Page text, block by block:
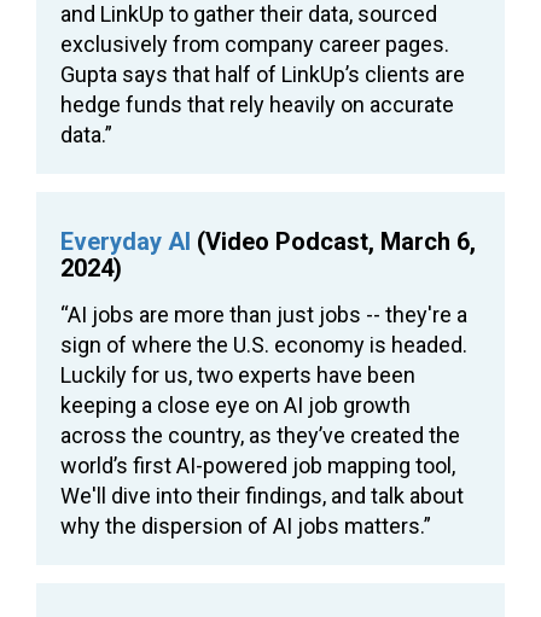
and LinkUp to gather their data, sourced
exclusively from company career pages.
Gupta says that half of LinkUp’s clients are
hedge funds that rely heavily on accurate
data.”
Everyday AI (Video Podcast, March 6,
2024)
“AI jobs are more than just jobs -- they're a
sign of where the U.S. economy is headed.
Luckily for us, two experts have been
keeping a close eye on AI job growth
across the country, as they’ve created the
world’s first AI-powered job mapping tool,
We'll dive into their findings, and talk about
why the dispersion of AI jobs matters.”